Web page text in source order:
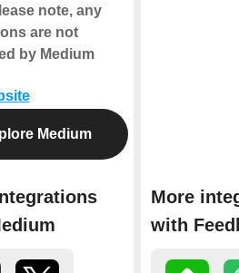
note, any
are not
by Medium
Medium
More
with